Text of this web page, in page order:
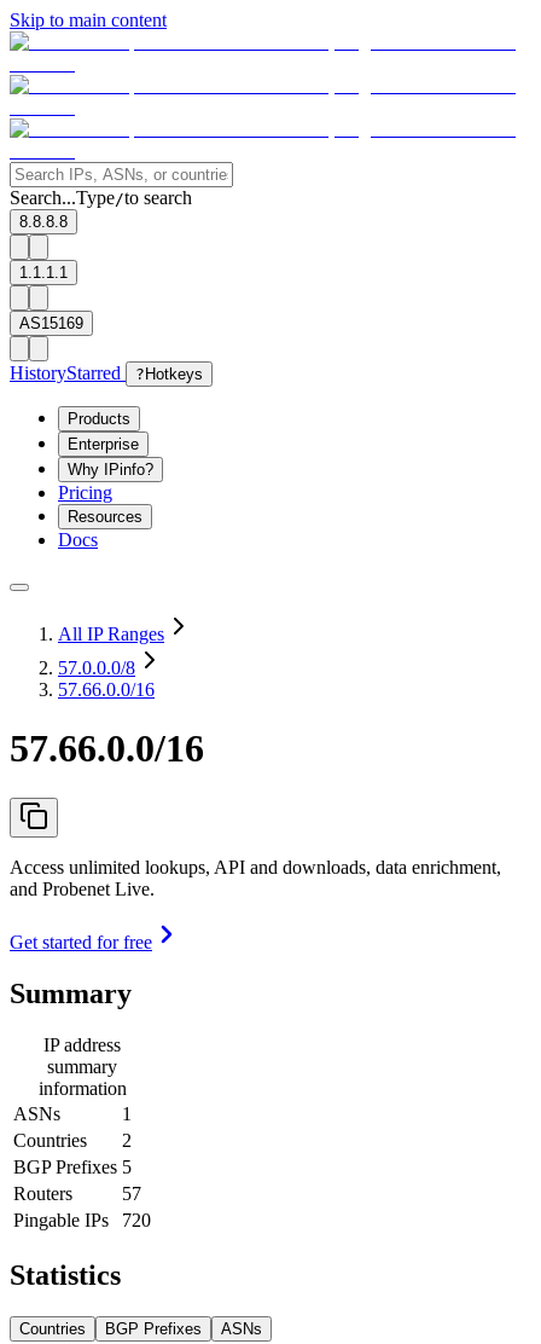
Skip to main content
Search...Type/to search
8.8.8.8
1.1.1.1
AS15169
HistoryStarred ? Hotkeys
Products
Enterprise
Why IPinfo?
Pricing
Resources
Docs
All IP Ranges
57.0.0.0/8
57.66.0.0/16
57.66.0.0/16
Access unlimited lookups, API and downloads, data enrichment,
and Probenet Live.
Get started for free
Summary
IP address
summary
information
ASNs
1
Countries
2
BGP Prefixes 5
Routers
57
Pingable IPs
720
Statistics
Countries BGP Prefixes ASNs